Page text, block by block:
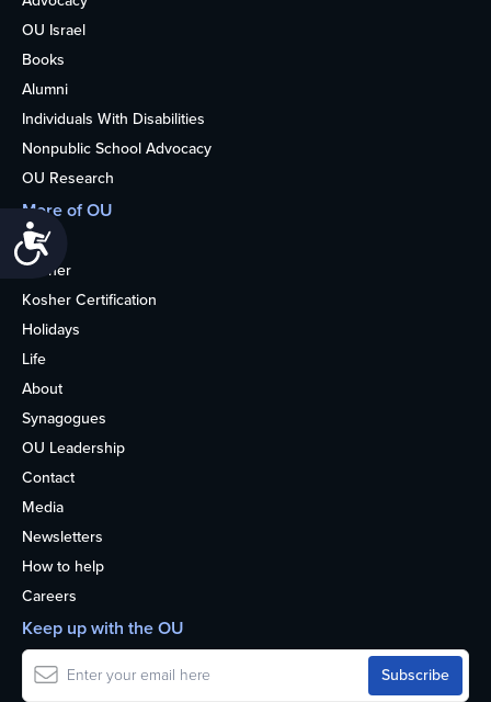
OU Israel
Books
Alumni
Individuals With Disabilities
Nonpublic School Advocacy
OU Research
More of OU
Home
Kosher
Kosher Certification
Holidays
Life
About
Synagogues
OU Leadership
Contact
Media
Newsletters
How to help
Careers
Keep up with the OU